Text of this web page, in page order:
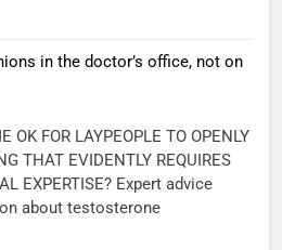
in the doctor’s office, not on
OK FOR LAYPEOPLE TO OPENLY
THAT EVIDENTLY REQUIRES
EXPERTISE? Expert advice
about testosterone